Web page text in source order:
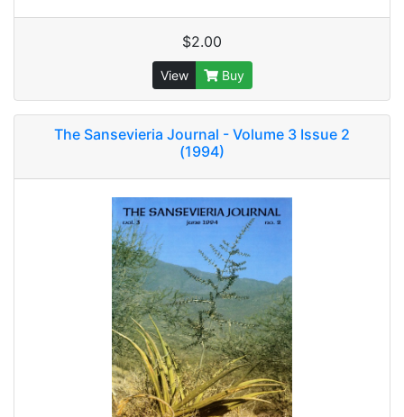
$2.00
View Buy
The Sansevieria Journal - Volume 3 Issue 2
(1994)